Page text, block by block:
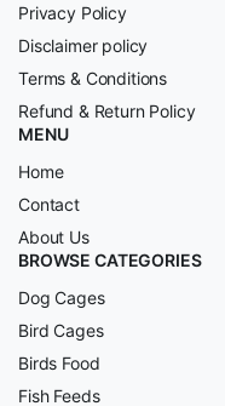
Privacy Policy
Disclaimer policy
Terms & Conditions
Refund & Return Policy
MENU
Home
Contact
About Us
BROWSE CATEGORIES
Dog Cages
Bird Cages
Birds Food
Fish Feeds